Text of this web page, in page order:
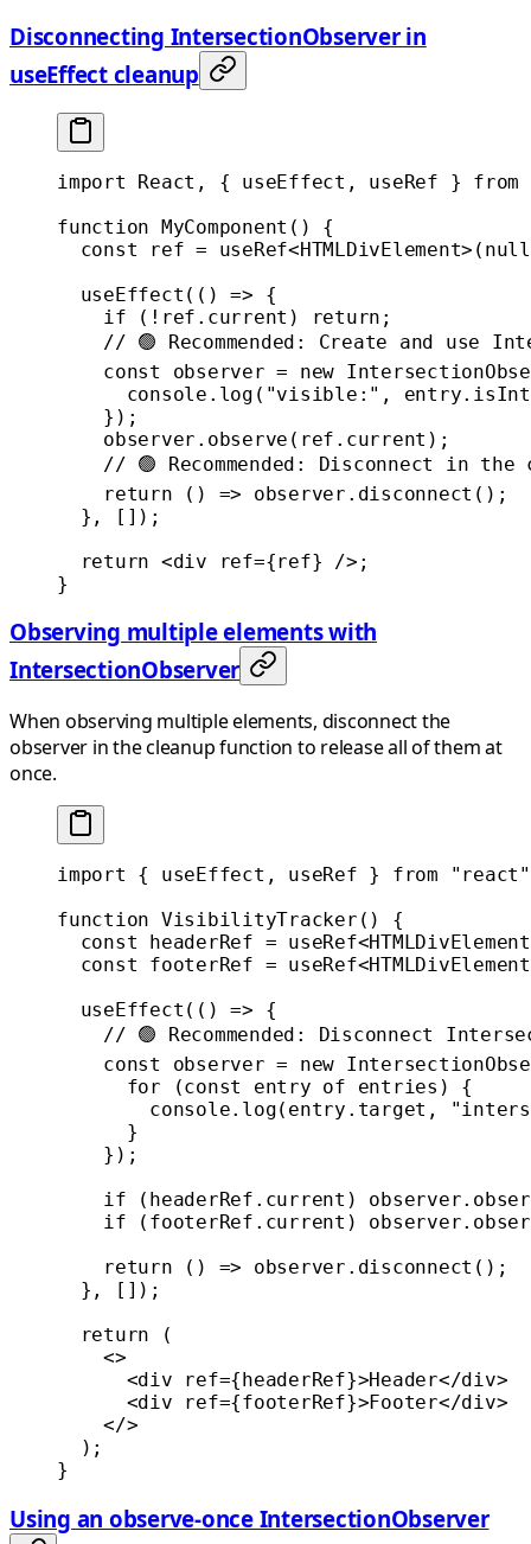
Disconnecting IntersectionObserver in
useEffect cleanup
import React, { useEffect, useRef } from
function MyComponent () {
  const
ref = useRef<HTMLDivElement>( null
  useEffect
(() => {
    if
( ! ref.current) return ;
// 🟢 Recommended: Create and use
    const
observer = new
      console.
log ( "visible:" ,
    });
    observer.
observe (ref.current);
// 🟢 Recommended: Disconnect in the
    return
() => observer. disconnect ();
  }, []);
  return
<div ref={ref} />;
}
Observing multiple elements with
IntersectionObserver
When observing multiple elements, disconnect the
observer in the cleanup function to release all of them at
once.
import { useEffect, useRef } from "react"
function VisibilityTracker () {
  const
headerRef = useRef<HTMLDivElement
  const
footerRef = useRef<HTMLDivElement
  useEffect
(() => {
// 🟢 Recommended: Disconnect
    const
observer = new
      for
(const entry of entries) {
        console.
log(entry.target,
      }
    });
    if
(headerRef.current) observer.
    if
(footerRef.current) observer.
    return
() => observer. disconnect ();
  }, []);
  return
(
    <>
      <
div ref={headerRef}>Header</div>
      <
div ref={footerRef}>Footer</div>
    </>
  );
}
Using an observe-once IntersectionObserver